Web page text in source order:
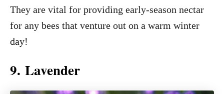
They are vital for providing early-season nectar
for any bees that venture out on a warm winter
day!
9. Lavender